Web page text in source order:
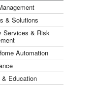
& Solutions
Services & Risk
Automation
& Education